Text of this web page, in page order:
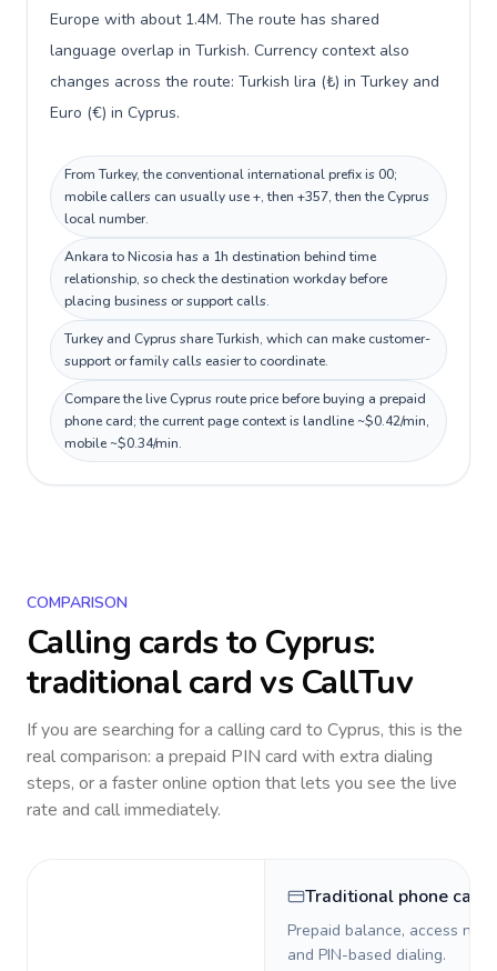
Europe with about 1.4M. The route has shared
language overlap in Turkish. Currency context also
changes across the route: Turkish lira (₺) in Turkey and
Euro (€) in Cyprus.
From Turkey, the conventional international prefix is 00;
mobile callers can usually use +, then +357, then the Cyprus
local number.
Ankara to Nicosia has a 1h destination behind time
relationship, so check the destination workday before
placing business or support calls.
Turkey and Cyprus share Turkish, which can make customer-
support or family calls easier to coordinate.
Compare the live Cyprus route price before buying a prepaid
phone card; the current page context is landline ~$0.42/min,
mobile ~$0.34/min.
COMPARISON
Calling cards to Cyprus:
traditional card vs CallTuv
If you are searching for a calling card to Cyprus, this is the
real comparison: a prepaid PIN card with extra dialing
steps, or a faster online option that lets you see the live
rate and call immediately.
Traditional phone card
Prepaid balance, access
and PIN-based dialing.